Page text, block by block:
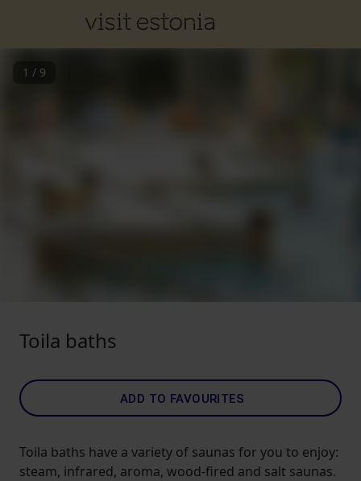
1 / 9
Toila baths
ADD TO FAVOURITES
Toila baths have a variety of saunas for you to enjoy:
steam, infrared, aroma, wood-fired and salt saunas.